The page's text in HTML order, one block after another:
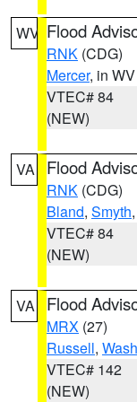
WV Flood
RNK (CDG)
Mercer, in WV
VTEC# 84
(NEW)
VA Flood
RNK (CDG)
Bland, Smyth,
VTEC# 84
(NEW)
VA Flood
MRX (27)
Russell,
VTEC# 142
(NEW)